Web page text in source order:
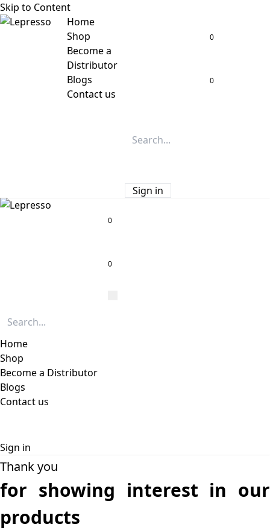
Skip to Content
Home
Shop
Become a
Distributor
Blogs
Contact us
0
0
Sign in
0
0
Home
Shop
Become a Distributor
Blogs
Contact us
Sign in
Thank you
for showing interest in our
products